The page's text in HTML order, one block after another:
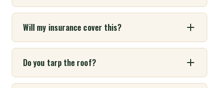
Will my insurance cover this?
Do you tarp the roof?